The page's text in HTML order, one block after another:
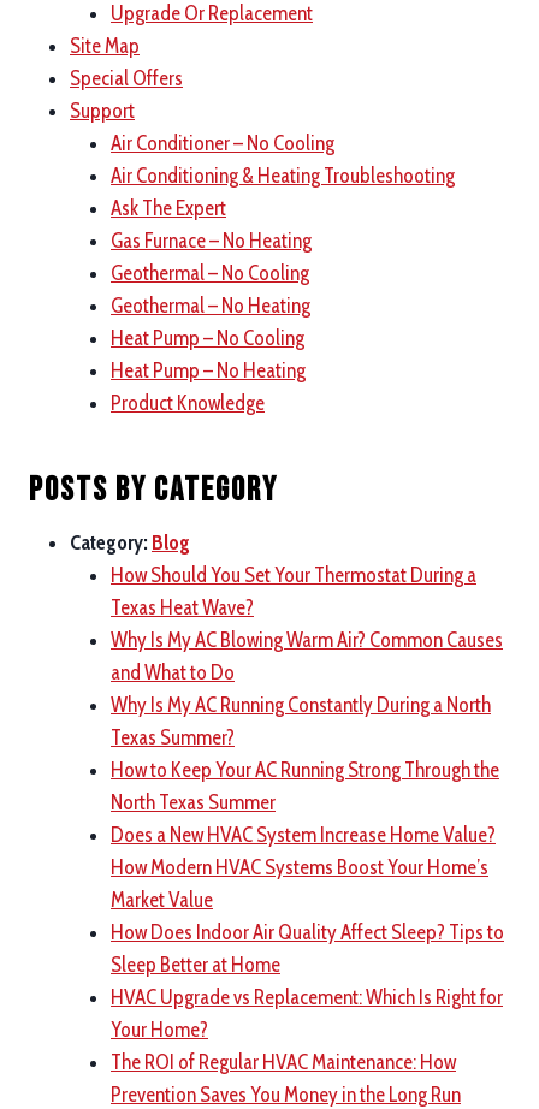
Upgrade Or Replacement
Site Map
Special Offers
Support
Air Conditioner – No Cooling
Air Conditioning & Heating Troubleshooting
Ask The Expert
Gas Furnace – No Heating
Geothermal – No Cooling
Geothermal – No Heating
Heat Pump – No Cooling
Heat Pump – No Heating
Product Knowledge
Posts by category
Category: Blog
How Should You Set Your Thermostat During a
Texas Heat Wave?
Why Is My AC Blowing Warm Air? Common Causes
and What to Do
Why Is My AC Running Constantly During a North
Texas Summer?
How to Keep Your AC Running Strong Through the
North Texas Summer
Does a New HVAC System Increase Home Value?
How Modern HVAC Systems Boost Your Home’s
Market Value
How Does Indoor Air Quality Affect Sleep? Tips to
Sleep Better at Home
HVAC Upgrade vs Replacement: Which Is Right for
Your Home?
The ROI of Regular HVAC Maintenance: How
Prevention Saves You Money in the Long Run